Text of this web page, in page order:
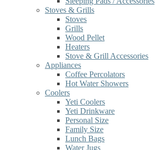
Stoves & Grills
Stoves
Grills
Wood Pellet
Heaters
Stove & Grill Accessories
Appliances
Coffee Percolators
Hot Water Showers
Coolers
Yeti Coolers
Yeti Drinkware
Personal Size
Family Size
Lunch Bags
Water Jugs